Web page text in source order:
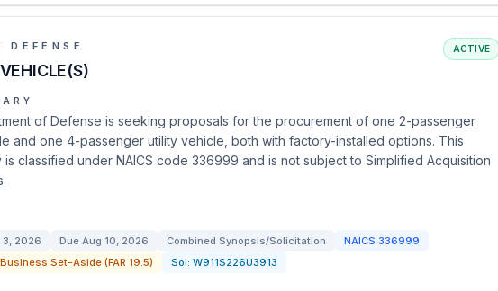
DEFENSE ACTIVE
of Defense is seeking proposals for the procurement of one 2-passenger
and one 4-passenger utility vehicle, both with factory-installed options. This
classified under NAICS code 336999 and is not subject to Simplified Acquisition
3, 2026 Due Aug 10, 2026 Combined Synopsis/Solicitation NAICS 336999
Set-Aside (FAR 19.5)
Sol: W911S226U3913